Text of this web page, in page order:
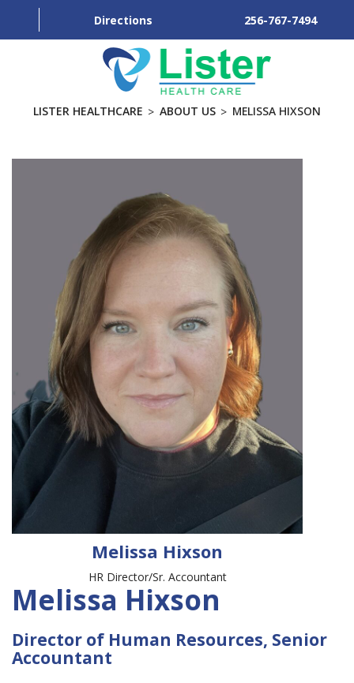
Directions 256-767-7494
ABOUT
SERVICES
CONTACT US
LISTER HEALTHCARE ABOUT US MELISSA HIXSON
Melissa Hixson
HR Director/Sr. Accountant
Melissa Hixson
Director of Human Resources, Senior
Accountant